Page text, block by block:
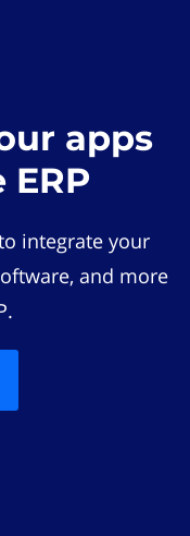
apps
integrate your
and more